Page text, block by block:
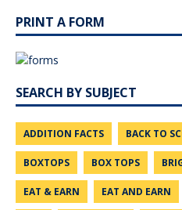
PRINT A FORM
SEARCH BY SUBJECT
ADDITION FACTS BACK TO
BOXTOPS BOX TOPS
EAT & EARN EAT AND EARN